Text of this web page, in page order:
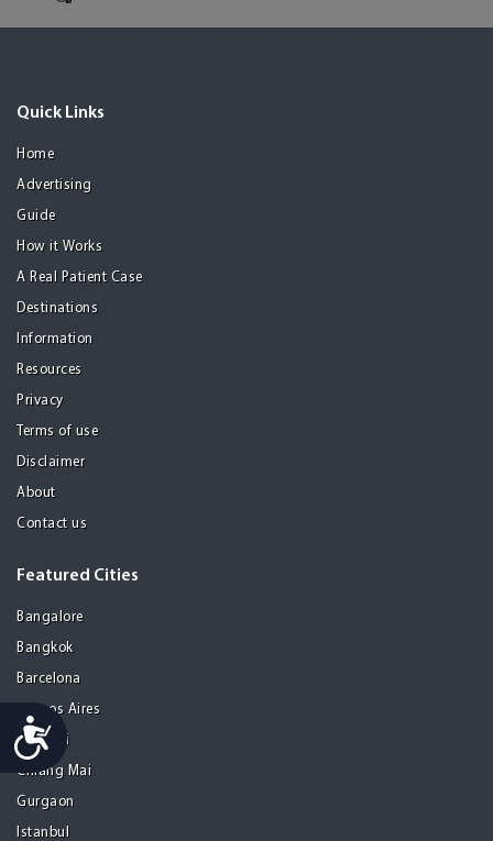
Accessibility
Quick Links
Home
Advertising
Guide
How it Works
A Real Patient Case
Destinations
Information
Resources
Privacy
Terms of use
Disclaimer
About
Contact us
Featured Cities
Bangalore
Bangkok
Barcelona
Buenos Aires
Chennai
Chiang Mai
Gurgaon
Istanbul